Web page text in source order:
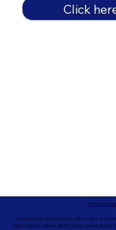
Click
91360, 91361, 91362, 91320, 93021, 93012,
93010, 93012, 93065, 93033, 93036, 93035,
In-Person